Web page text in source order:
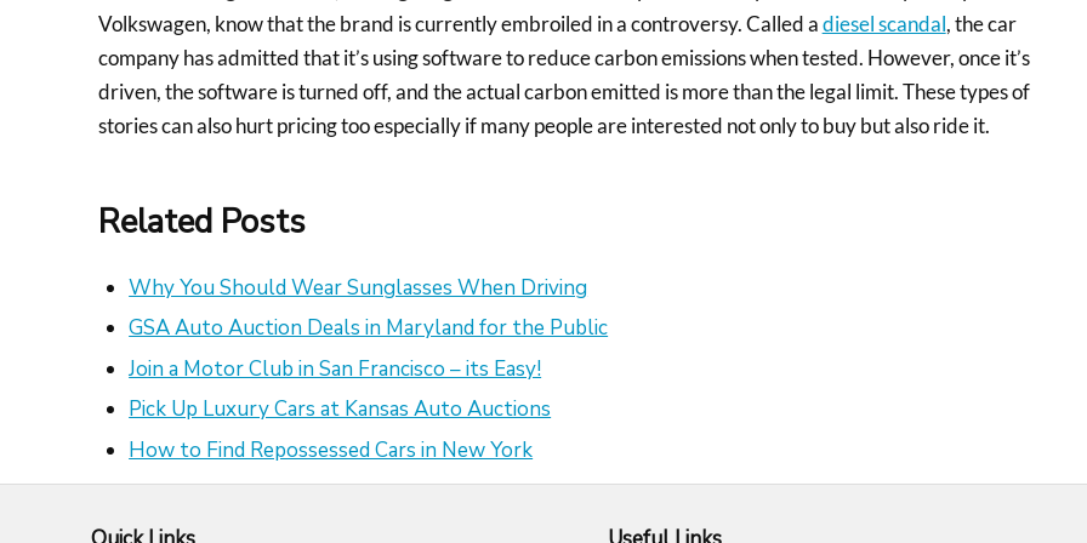
Volkswagen, know that the brand is currently embroiled in a controversy. Called adiesel scandal, the car
company has admitted that it’s using software to reduce carbon emissions when tested. However, once it’s
driven, the software is turned off, and the actual carbon emitted is more than the legal limit. These types of
stories can also hurt pricing too especially if many people are interested not only to buy but also ride it.
Related Posts
Why You Should Wear Sunglasses When Driving
GSA Auto Auction Deals in Maryland for the Public
Join a Motor Club in San Francisco – its Easy!
Pick Up Luxury Cars at Kansas Auto Auctions
How to Find Repossessed Cars in New York